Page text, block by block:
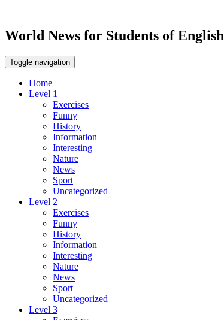
World News for Students of English
Toggle navigation
Home
Level 1
Exercises
Funny
History
Information
Interesting
Nature
News
Sport
Uncategorized
Level 2
Exercises
Funny
History
Information
Interesting
Nature
News
Sport
Uncategorized
Level 3